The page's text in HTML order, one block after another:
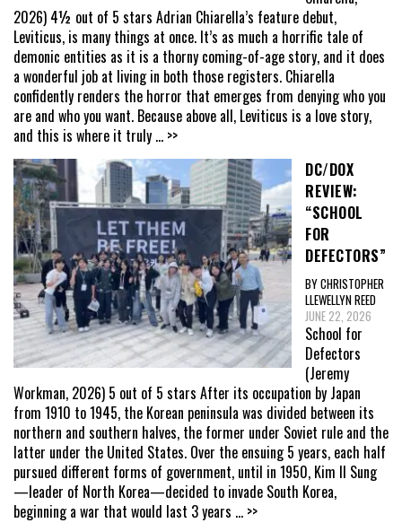
2026) 4½ out of 5 stars Adrian Chiarella’s feature debut,
Leviticus, is many things at once. It’s as much a horrific tale of
demonic entities as it is a thorny coming-of-age story, and it does
a wonderful job at living in both those registers. Chiarella
confidently renders the horror that emerges from denying who you
are and who you want. Because above all, Leviticus is a love story,
and this is where it truly ... >>
DC/DOX
REVIEW:
“SCHOOL
FOR
DEFECTORS”
BY CHRISTOPHER
LLEWELLYN REED
JUNE 22, 2026
School for
Defectors
(Jeremy
Workman, 2026) 5 out of 5 stars After its occupation by Japan
from 1910 to 1945, the Korean peninsula was divided between its
northern and southern halves, the former under Soviet rule and the
latter under the United States. Over the ensuing 5 years, each half
pursued different forms of government, until in 1950, Kim Il Sung
—leader of North Korea—decided to invade South Korea,
beginning a war that would last 3 years ... >>